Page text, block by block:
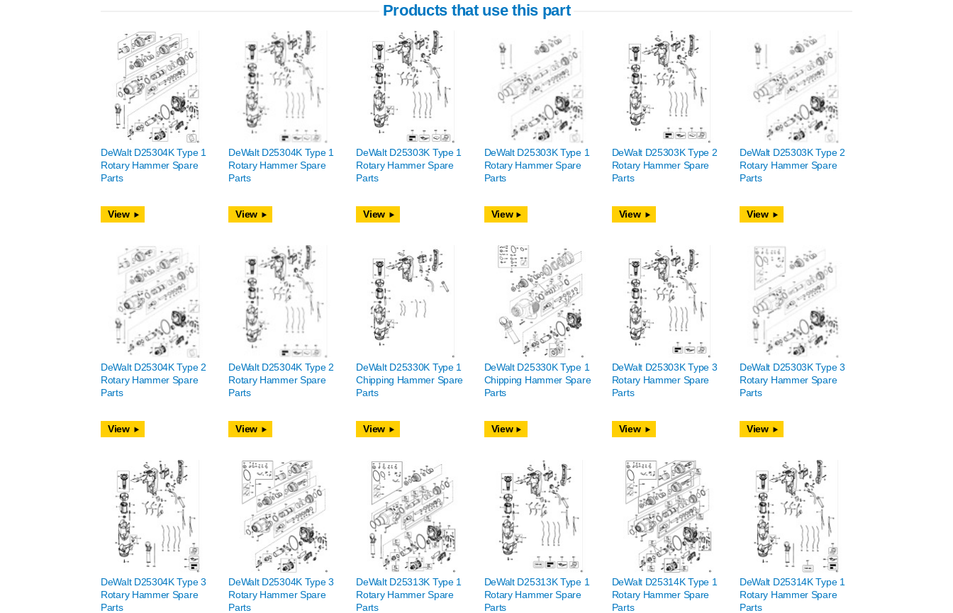
Products that use this part
DeWalt D25304K Type 1
Rotary Hammer Spare
Parts
View
DeWalt D25304K Type 1
Rotary Hammer Spare
Parts
View
DeWalt D25303K Type 1
Rotary Hammer Spare
Parts
View
DeWalt D25303K Type 1
Rotary Hammer Spare
Parts
View
DeWalt D25303K Type 2
Rotary Hammer Spare
Parts
View
DeWalt D25303K Type 2
Rotary Hammer Spare
Parts
View
DeWalt D25304K Type 2
Rotary Hammer Spare
Parts
View
DeWalt D25304K Type 2
Rotary Hammer Spare
Parts
View
DeWalt D25330K Type 1
Chipping Hammer Spare
Parts
View
DeWalt D25330K Type 1
Chipping Hammer Spare
Parts
View
DeWalt D25303K Type 3
Rotary Hammer Spare
Parts
View
DeWalt D25303K Type 3
Rotary Hammer Spare
Parts
View
DeWalt D25304K Type 3
Rotary Hammer Spare
Parts
DeWalt D25304K Type 3
Rotary Hammer Spare
Parts
DeWalt D25313K Type 1
Rotary Hammer Spare
Parts
DeWalt D25313K Type 1
Rotary Hammer Spare
Parts
DeWalt D25314K Type 1
Rotary Hammer Spare
Parts
DeWalt D25314K Type 1
Rotary Hammer Spare
Parts